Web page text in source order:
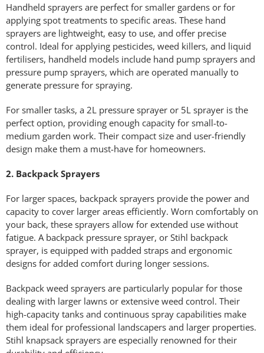
Handheld sprayers are perfect for smaller gardens or for
applying spot treatments to specific areas. These hand
sprayers are lightweight, easy to use, and offer precise
control. Ideal for applying pesticides, weed killers, and liquid
fertilisers, handheld models include hand pump sprayers and
pressure pump sprayers, which are operated manually to
generate pressure for spraying.
For smaller tasks, a 2L pressure sprayer or 5L sprayer is the
perfect option, providing enough capacity for small-to-
medium garden work. Their compact size and user-friendly
design make them a must-have for homeowners.
2. Backpack Sprayers
For larger spaces, backpack sprayers provide the power and
capacity to cover larger areas efficiently. Worn comfortably on
your back, these sprayers allow for extended use without
fatigue. A backpack pressure sprayer, or Stihl backpack
sprayer, is equipped with padded straps and ergonomic
designs for added comfort during longer sessions.
Backpack weed sprayers are particularly popular for those
dealing with larger lawns or extensive weed control. Their
high-capacity tanks and continuous spray capabilities make
them ideal for professional landscapers and larger properties.
Stihl knapsack sprayers are especially renowned for their